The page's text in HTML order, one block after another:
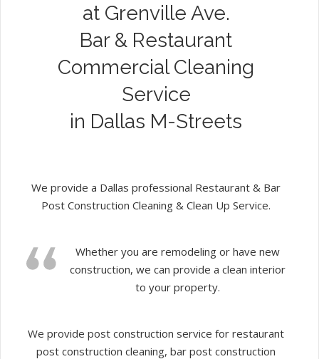
at Grenville Ave.
Bar & Restaurant
Commercial Cleaning
Service
in Dallas M-Streets
We provide a Dallas professional Restaurant & Bar
Post Construction Cleaning & Clean Up Service.
Whether you are remodeling or have new
construction, we can provide a clean interior
to your property.
We provide post construction service for restaurant
post construction cleaning, bar post construction